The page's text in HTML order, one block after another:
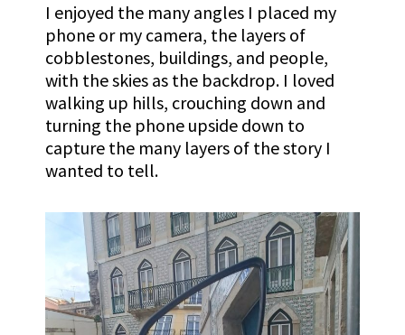
I enjoyed the many angles I placed my
phone or my camera, the layers of
cobblestones, buildings, and people,
with the skies as the backdrop. I loved
walking up hills, crouching down and
turning the phone upside down to
capture the many layers of the story I
wanted to tell.